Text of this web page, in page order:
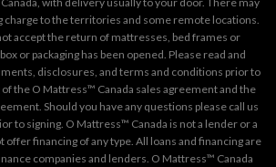
charge to the territories and some remote locations.
accept the return of mattresses, bed frames or
or packaging has been opened. Please read and
disclosures, and terms and conditions prior to
the O Mattress™ Canada sales agreement and the
Should you have any questions please call us
to signing. O Mattress™ Canada is not a lender or a
offer financing of any type. All loans and financing are
companies and lenders. O Mattress™ Canada